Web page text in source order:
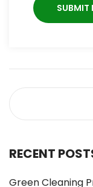
RECENT
Green Cleaning